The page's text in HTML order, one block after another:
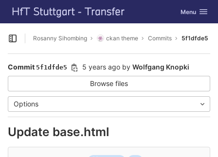
Skip to content
GitLab Toggle
Menu
Open sidebar
Rosanny Sihombing ckan theme Commits 5f1dfde5
Commit 5f1dfde5 5 years ago by Wolfgang Knopki
Browse files
Options
Update base.html